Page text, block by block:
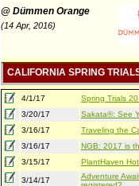
@ Dümmen Orange
(14 Apr, 2016)
CALIFORNIA SPRING
4/1/17
Spring Trials
3/20/17
Sakata®: See
3/16/17
Traveling the
3/16/17
NGB: 2017 is
3/15/17
PlantHaven
3/14/17
Adventure